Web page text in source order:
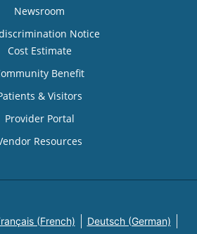
Newsroom
Notice
Cost Estimate
Benefit
& Visitors
Provider Portal
Resources
(French) Deutsch (German)